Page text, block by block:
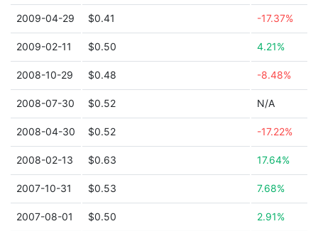
2009-04-29 $0.41 -17.37%
2009-02-11 $0.50 4.21%
2008-10-29 $0.48 -8.48%
2008-07-30 $0.52 N/A
2008-04-30 $0.52 -17.22%
2008-02-13 $0.63 17.64%
2007-10-31 $0.53 7.68%
2007-08-01 $0.50 2.91%